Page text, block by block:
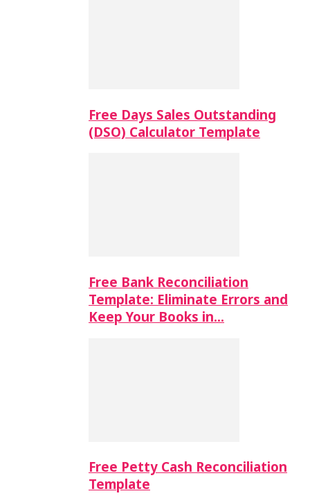
Free Days Sales Outstanding
(DSO) Calculator Template
Free Bank Reconciliation
Template: Eliminate Errors and
Keep Your Books in…
Free Petty Cash Reconciliation
Template